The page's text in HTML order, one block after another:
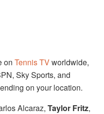
onTennis TVworldwide,
Sky Sports, and
on your location.
Alcaraz,Taylor Fritz,